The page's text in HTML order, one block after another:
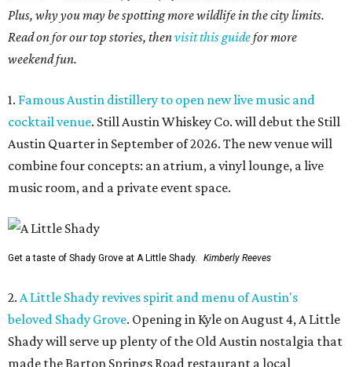
Plus, why you may be spotting more wildlife in the city limits.
Read on for our top stories, thenvisit this guidefor more
weekend fun.
1. Famous Austin distillery to open new live music and
cocktail venue. Still Austin Whiskey Co. will debut the Still
Austin Quarter in September of 2026. The new venue will
combine four concepts: an atrium, a vinyl lounge, a live
music room, and a private event space.
Get a taste of Shady Grove at A Little Shady. Kimberly Reeves
2. A Little Shady revives spirit and menu of Austin's
beloved Shady Grove. Opening in Kyle on August 4, A Little
Shady will serve up plenty of the Old Austin nostalgia that
made the Barton Springs Road restaurant a local